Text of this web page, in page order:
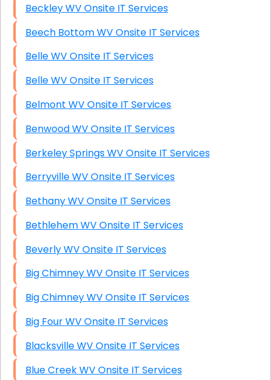
Beckley WV Onsite IT Services
Beech Bottom WV Onsite IT Services
Belle WV Onsite IT Services
Belle WV Onsite IT Services
Belmont WV Onsite IT Services
Benwood WV Onsite IT Services
Berkeley Springs WV Onsite IT Services
Berryville WV Onsite IT Services
Bethany WV Onsite IT Services
Bethlehem WV Onsite IT Services
Beverly WV Onsite IT Services
Big Chimney WV Onsite IT Services
Big Chimney WV Onsite IT Services
Big Four WV Onsite IT Services
Blacksville WV Onsite IT Services
Blue Creek WV Onsite IT Services